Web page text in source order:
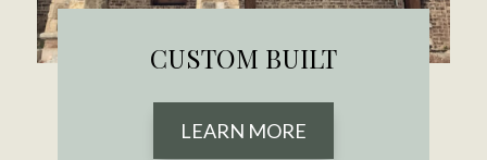
CUSTOM BUILT
LEARN MORE